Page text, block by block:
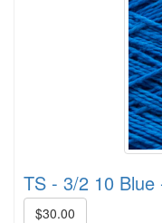
TS - 3/2 10
$30.00